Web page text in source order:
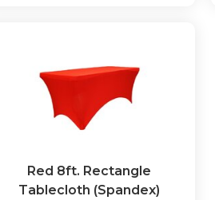
Red 8ft. Rectangle
Tablecloth (Spandex)